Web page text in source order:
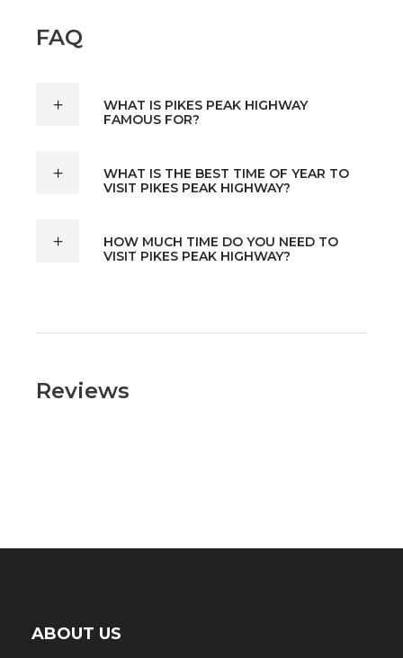
FAQ
WHAT IS PIKES PEAK HIGHWAY
FAMOUS FOR?
WHAT IS THE BEST TIME OF YEAR TO
VISIT PIKES PEAK HIGHWAY?
HOW MUCH TIME DO YOU NEED TO
VISIT PIKES PEAK HIGHWAY?
Reviews
ABOUT US